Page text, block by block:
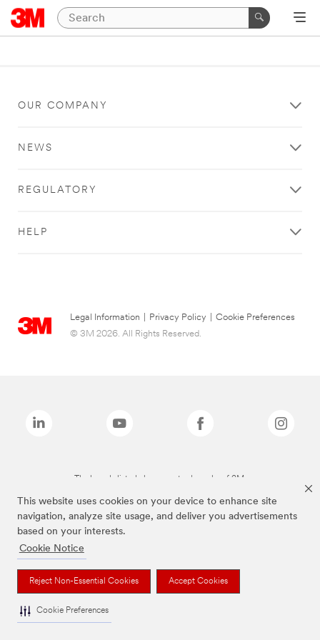
This website uses cookies on your device to enhance site
navigation, analyze site usage, and deliver you advertisements
based on your interests.
Cookie Notice
Reject Non-Essential Cookies Accept Cookies
Cookie Preferences
OUR COMPANY
NEWS
REGULATORY
HELP
Legal Information Privacy Policy
Cookie Preferences
© 3M 2026. All Rights Reserved.
The brands listed above are trademarks of 3M.